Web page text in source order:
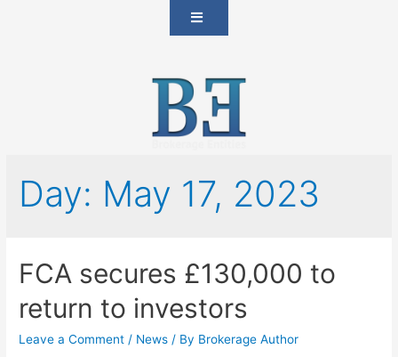
Day: May 17, 2023
FCA secures £130,000 to
return to investors
Leave a Comment / News / By Brokerage Author